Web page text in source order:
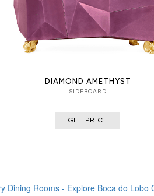
DIAMOND AMETHYST
SIDEBOARD
GET PRICE